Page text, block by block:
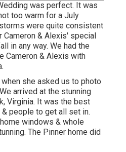
was perfect. It was
too warm for a July
were quite consistent
& Alexis' special
in any way. We had the
Cameron & Alexis with
she asked us to photo
arrived at the stunning
Virginia. It was the best
people to get all set in.
windows & whole
The Pinner home did